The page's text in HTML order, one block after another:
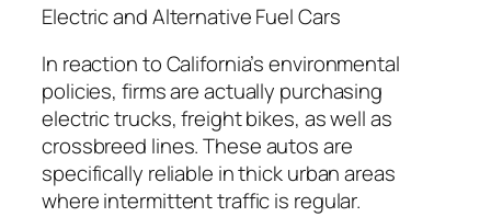
Electric and Alternative Fuel Cars
In reaction to California’s environmental
policies, firms are actually purchasing
electric trucks, freight bikes, as well as
crossbreed lines. These autos are
specifically reliable in thick urban areas
where intermittent traffic is regular.